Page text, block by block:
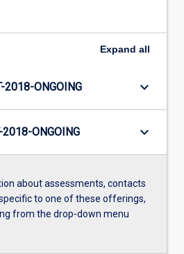
Expand all
2018-ONGOING keyboard_arrow_down
ONGOING keyboard_arrow_down
about assessments, contacts
to one of these offerings,
from the drop-down menu